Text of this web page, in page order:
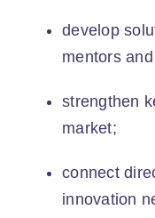
develop
mentors
strengthen
market;
connect
innovation